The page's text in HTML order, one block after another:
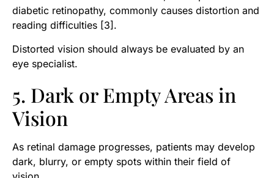
diabetic retinopathy, commonly causes distortion and
reading difficulties [3].
Distorted vision should always be evaluated by an
eye specialist.
5. Dark or Empty Areas in
Vision
As retinal damage progresses, patients may develop
dark, blurry, or empty spots within their field of